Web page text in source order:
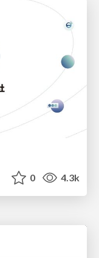
0 4.3k